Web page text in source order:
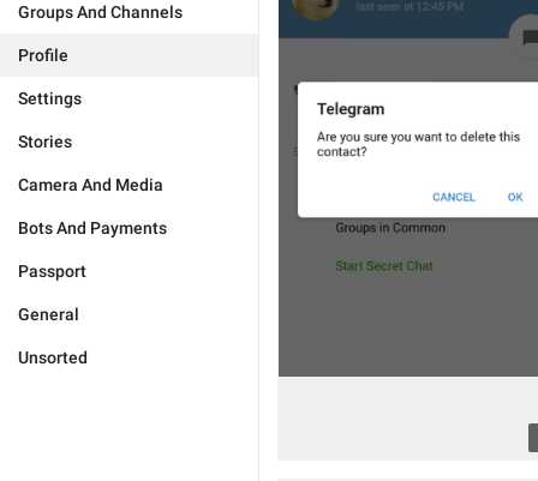
Groups And Channels
Profile
Settings
Stories
Camera And Media
Bots And Payments
Passport
General
Unsorted